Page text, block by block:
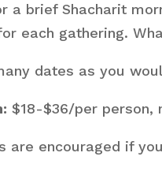
a brief Shacharit
each gathering.
dates as you
$18-$36/per person,
are encouraged if